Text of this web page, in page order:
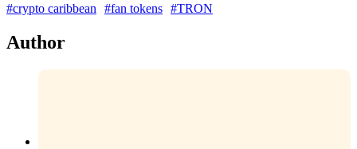
#crypto caribbean
#fan tokens #TRON
Author